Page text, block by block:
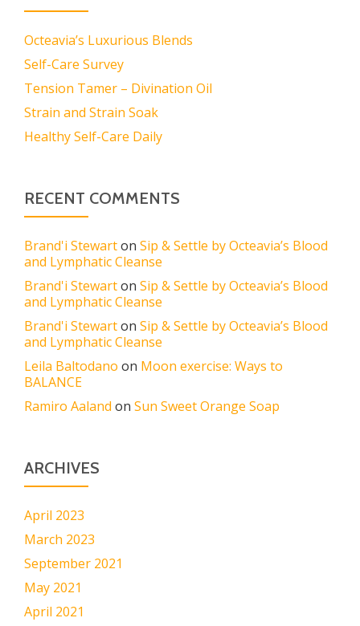
Octeavia’s Luxurious Blends
Self-Care Survey
Tension Tamer – Divination Oil
Strain and Strain Soak
Healthy Self-Care Daily
RECENT COMMENTS
Brand'i Stewarton Sip & Settle by Octeavia’s Blood
and Lymphatic Cleanse
Brand'i Stewarton Sip & Settle by Octeavia’s Blood
and Lymphatic Cleanse
Brand'i Stewarton Sip & Settle by Octeavia’s Blood
and Lymphatic Cleanse
Leila Baltodano on Moon exercise: Ways to
BALANCE
Ramiro Aaland on Sun Sweet Orange Soap
ARCHIVES
April 2023
March 2023
September 2021
May 2021
April 2021